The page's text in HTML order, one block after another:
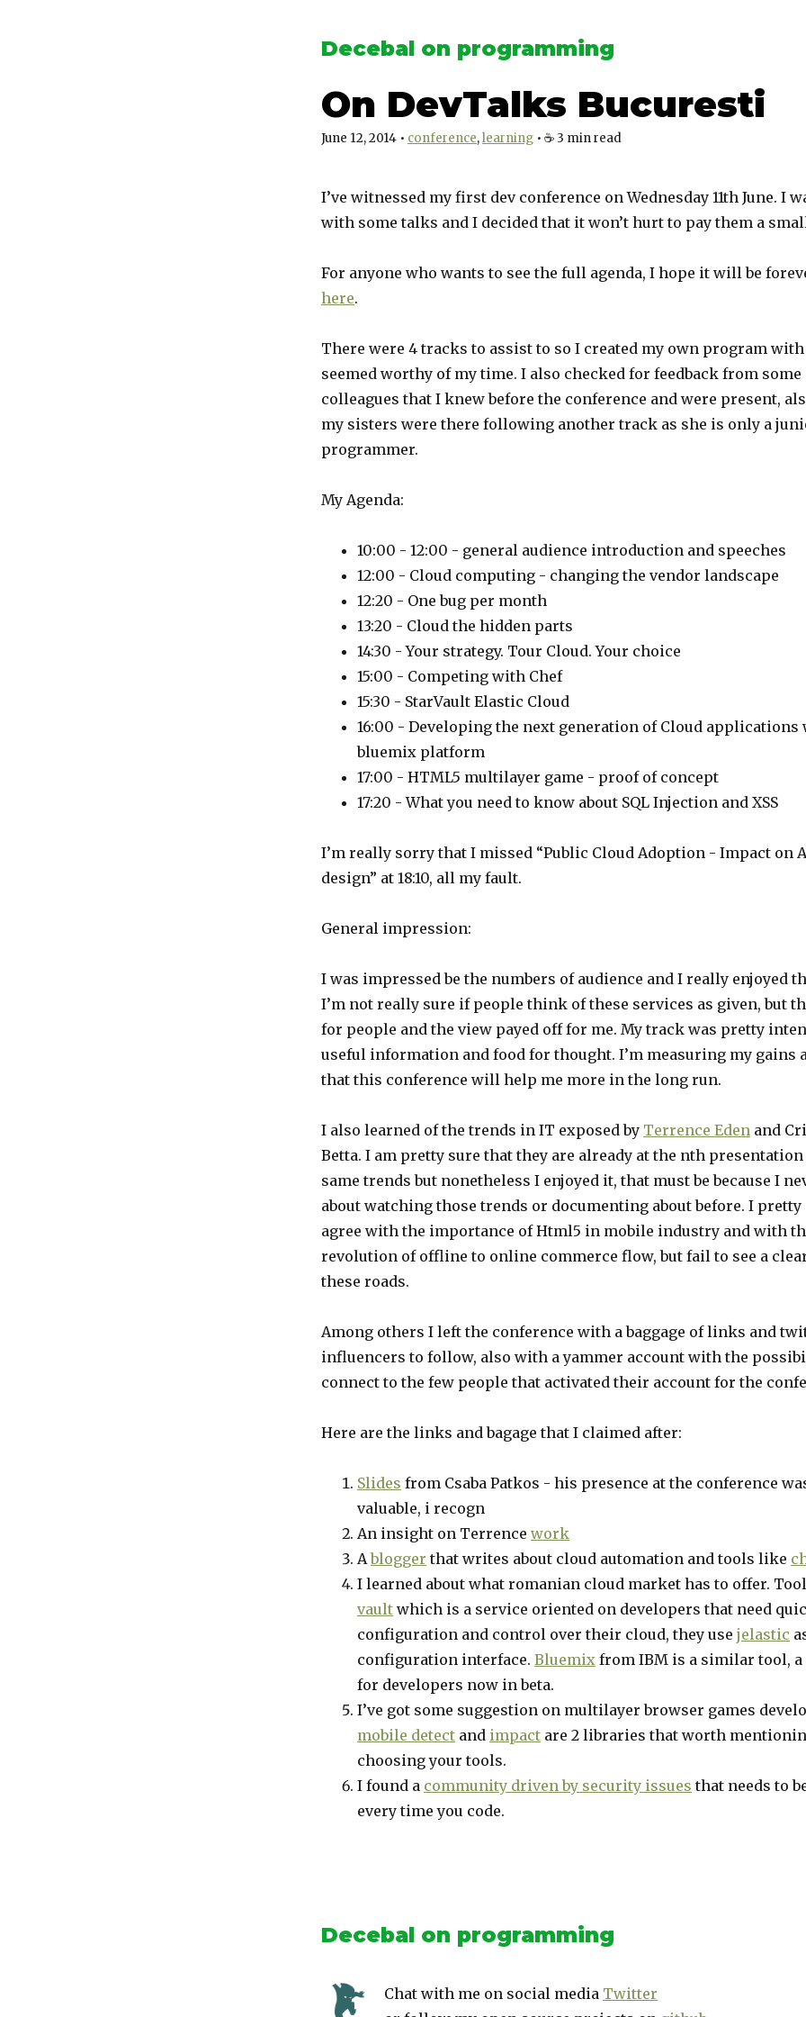
Decebal on programming
On DevTalks Bucuresti
June 12, 2014 • conference learning • ☕️ 3 min read
I’ve witnessed my first dev conference on Wednesday 11th June. I
with some talks and I decided that it won’t hurt to pay them a
For anyone who wants to see the full agenda, I hope it will be
here.
There were 4 tracks to assist to so I created my own program
seemed worthy of my time. I also checked for feedback from some
colleagues that I knew before the conference and were present,
my sisters were there following another track as she is only a
programmer.
My Agenda:
10:00 - 12:00 - general audience introduction and speeches
12:00 - Cloud computing - changing the vendor landscape
12:20 - One bug per month
13:20 - Cloud the hidden parts
14:30 - Your strategy. Tour Cloud. Your choice
15:00 - Competing with Chef
15:30 - StarVault Elastic Cloud
16:00 - Developing the next generation of Cloud applications
bluemix platform
17:00 - HTML5 multilayer game - proof of concept
17:20 - What you need to know about SQL Injection and XSS
I’m really sorry that I missed “Public Cloud Adoption - Impact on
design” at 18:10, all my fault.
General impression:
I was impressed be the numbers of audience and I really enjoyed
I’m not really sure if people think of these services as given, but
for people and the view payed off for me. My track was pretty
useful information and food for thought. I’m measuring my gains
that this conference will help me more in the long run.
I also learned of the trends in IT exposed by Terrence Eden and
Betta. I am pretty sure that they are already at the nth presentation
same trends but nonetheless I enjoyed it, that must be because I
about watching those trends or documenting about before. I pretty
agree with the importance of Html5 in mobile industry and with
revolution of offline to online commerce flow, but fail to see a
these roads.
Among others I left the conference with a baggage of links and
influencers to follow, also with a yammer account with the
connect to the few people that activated their account for the
Here are the links and bagage that I claimed after:
Slides from Csaba Patkos - his presence at the conference
valuable, i recogn
An insight on Terrence work
Ablogger that writes about cloud automation and tools like
I learned about what romanian cloud market has to offer.
vault which is a service oriented on developers that need
configuration and control over their cloud, they use jelastic
configuration interface. Bluemix from IBM is a similar tool,
for developers now in beta.
I’ve got some suggestion on multilayer browser games
mobile detect and impact are 2 libraries that worth
choosing your tools.
I found a community driven by security issues that needs to
every time you code.
Decebal on programming
Chat with me on social media Twitter